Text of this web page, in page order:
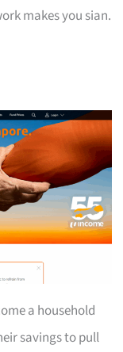
makes you sian.
a household
savings to pull